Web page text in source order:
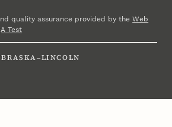
quality assurance provided by theWeb
Test